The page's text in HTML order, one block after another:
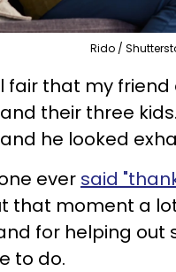
Rido /
fair that my
their three
he looked
ever said
that moment a
for helping
to do.